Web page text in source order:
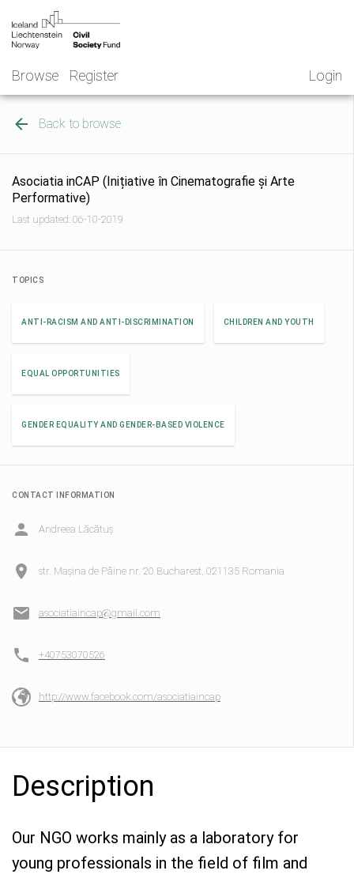
content
Browse Register
NGO
Norway
Login
Back to browse
Asociatia inCAP (Inițiative în Cinematografie și Arte
Performative)
Last updated: 06-10-2019
TOPICS
ANTI-RACISM AND ANTI-DISCRIMINATION CHILDREN AND YOUTH
EQUAL OPPORTUNITIES
GENDER EQUALITY AND GENDER-BASED VIOLENCE
CONTACT INFORMATION
Andreea Lăcătuș
str. Mașina de Pâine nr. 20 Bucharest, 021135 Romania
asociatiaincap@gmail.com
+40753070526
http://www.facebook.com/asociatiaincap
Description
Our NGO works mainly as a laboratory for
young professionals in the field of film and